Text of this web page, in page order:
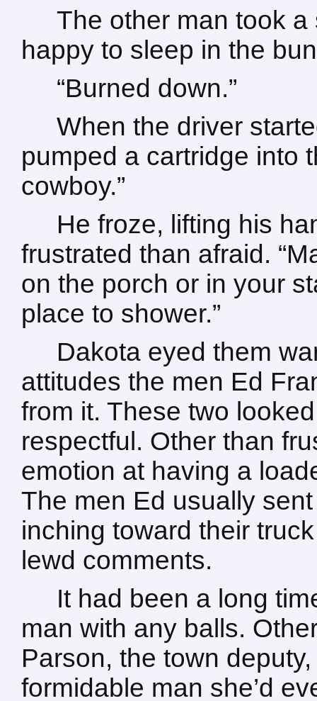
The other man took a
happy to sleep in the
“Burned down.”
When the driver
pumped a cartridge into
cowboy.”
He froze, lifting his
frustrated than afraid.
on the porch or in your
place to shower.”
Dakota eyed them
attitudes the men Ed
from it. These two
respectful. Other than
emotion at having a
The men Ed usually
inching toward their
lewd comments.
It had been a long
man with any balls.
Parson, the town
formidable man she’d